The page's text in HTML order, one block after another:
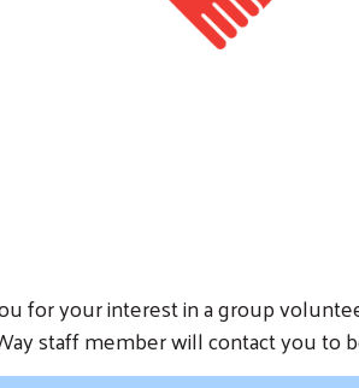
for your interest in a group
staff member will contact you to